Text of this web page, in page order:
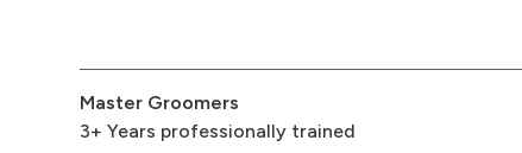
Master Groomers
3+ Years professionally trained